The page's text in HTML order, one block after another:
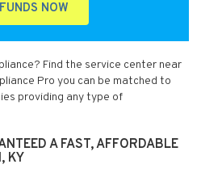
NOW
Find the service center near
Pro you can be matched to
providing any type of
A FAST, AFFORDABLE
KY